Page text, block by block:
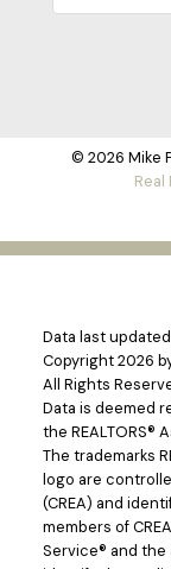
© 2026 Mike
Real
Data last
Copyright 2026
All Rights
Data is deemed
the REALTORS®
The trademarks
logo are
(CREA) and
members of
Service® and the